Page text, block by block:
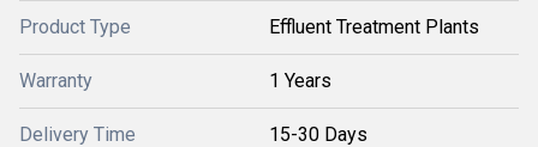
Product Type Effluent Treatment Plants
Warranty 1 Years
Delivery Time 15-30 Days